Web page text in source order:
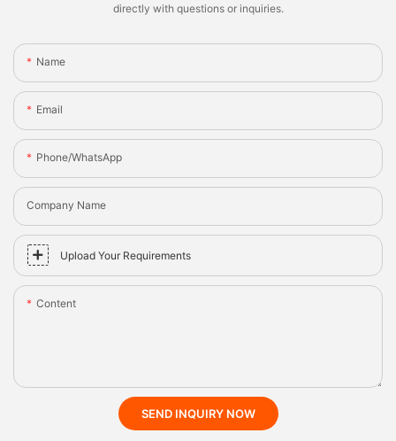
directly with questions or inquiries.
Name
Email
Phone/whatsApp
Company Name
Upload Your Requirements
Content
SEND INQUIRY NOW